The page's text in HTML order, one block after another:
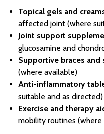
Topical gels and
affected joint (where
Joint support
glucosamine and
Supportive braces and
(where available)
Anti-inflammatory
suitable and as directed)
Exercise and therapy
mobility routines (where